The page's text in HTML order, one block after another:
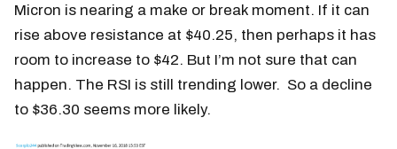
Micron is nearing a make or break moment. If it can
rise above resistance at $40.25, then perhaps it has
room to increase to $42. But I’m not sure that can
happen. The RSI is still trending lower. So a decline
to $36.30 seems more likely.